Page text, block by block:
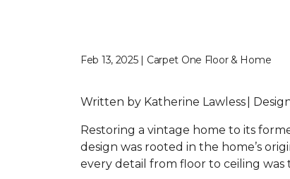
Feb 13, 2025 | Carpet One Floor & Home
Written by Katherine Lawless |
Restoring a vintage home to its
design was rooted in the home’s
every detail from floor to ceiling